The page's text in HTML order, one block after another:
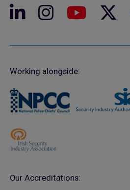
Working alongside:
Our Accreditations: